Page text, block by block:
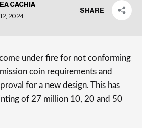
CACHIA
2024
SHARE
under fire for not conforming
coin requirements and
for a new design. This has
of 27 million 10, 20 and 50